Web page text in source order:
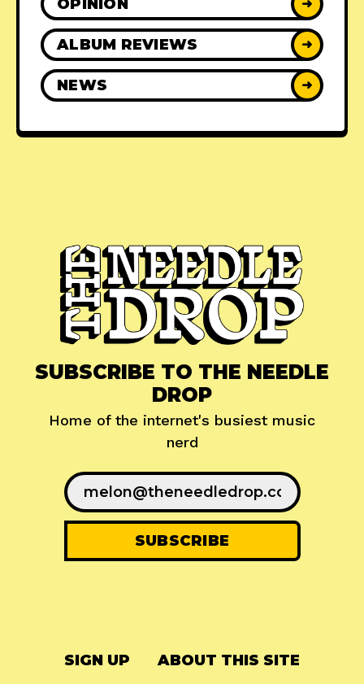
OPINION ➜
ALBUM REVIEWS ➜
NEWS ➜
SUBSCRIBE TO THE NEEDLE
DROP
Home of the internet's busiest music
nerd
SIGN UP ABOUT THIS SITE